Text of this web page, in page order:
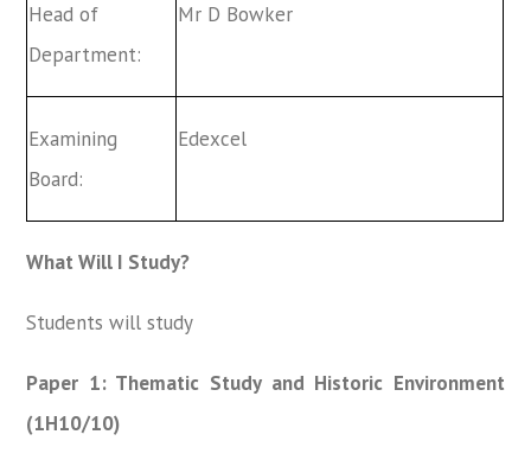
Head of
Department:
Mr D Bowker
Examining
Board:
Edexcel
What Will I Study?
Students will study
Paper 1: Thematic Study and Historic Environment
(1H10/10)